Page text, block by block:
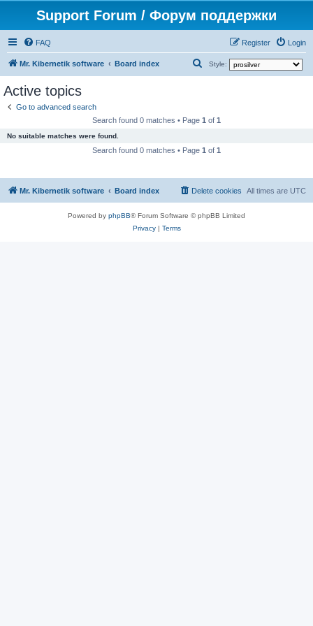
Support Forum / Форум поддержки
FAQ Login
Register
Mr. Kibernetik software Board index Style:
h
Active topics
Go to advanced search
Search found 0 matches • Page 1 of 1
No suitable matches were found.
Search found 0 matches • Page 1 of 1
Mr. Kibernetik software Board index All times are UTC
Delete cookies
Powered by phpBB® Forum Software © phpBB Limited
Privacy| Terms